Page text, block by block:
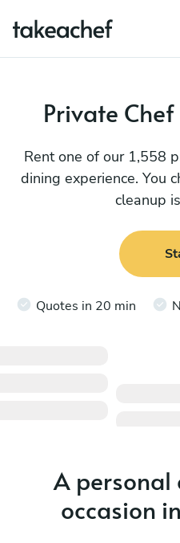
Private
Rent one of our 1,558
dining experience. You
cleanup
Quotes in 20 min
A personal
occasion